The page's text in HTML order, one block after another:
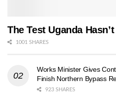
The Test Uganda
1001 SHARES
Works Minister Gives
Finish Northern Bypass
923 SHARES